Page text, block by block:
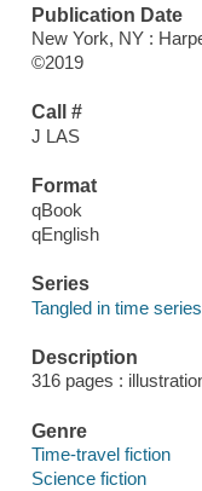
Publication Date
New York, NY :
©2019
Call #
J LAS
Format
qBook
qEnglish
Series
Tangled in time series
Description
316 pages :
Genre
Time-travel fiction
Science fiction